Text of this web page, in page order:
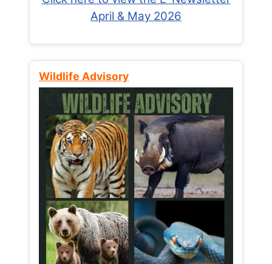
April & May 2026
Wildlife Advisory